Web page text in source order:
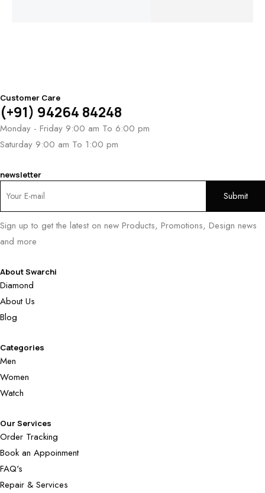
Customer Care
(+91) 94264 84248
Monday - Friday 9:00 am To 6:00 pm
Saturday 9:00 am To 1:00 pm
newsletter
Sign up to get the latest on new Products, Promotions, Design news
and more
About Swarchi
Diamond
About Us
Blog
Categories
Men
Women
Watch
Our Services
Order Tracking
Book an Appoinment
FAQ's
Repair & Services